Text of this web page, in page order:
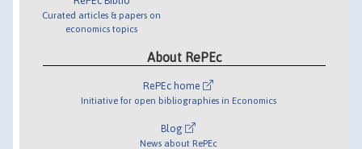
Curated articles & papers on
economics topics
About RePEc
RePEc home
Initiative for open bibliographies in Economics
Blog
News about RePEc